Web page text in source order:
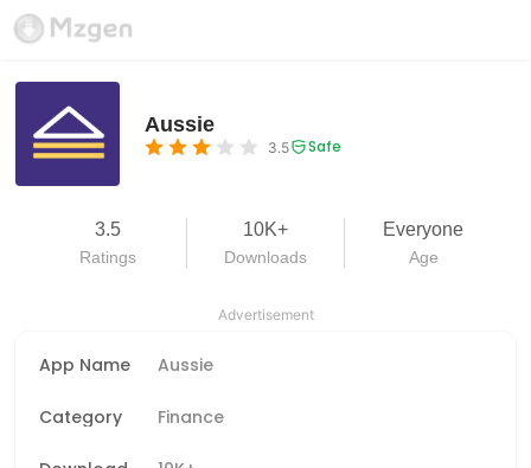
Aussie
3.5 Safe
3.5
Ratings
10K+
Downloads
Everyone
Age
Advertisement
App Name Aussie
Category Finance